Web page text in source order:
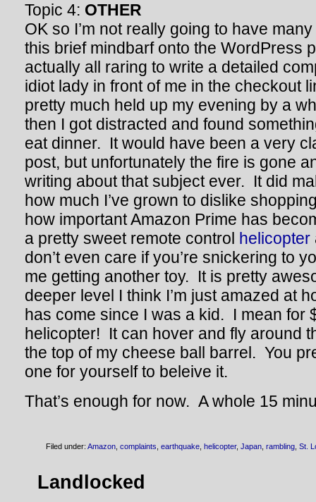
Topic 4: OTHER
OK so I’m not really going to have
this brief mindbarf onto the WordPress
actually all raring to write a detailed
idiot lady in front of me in the checkout
pretty much held up my evening by a
then I got distracted and found
eat dinner. It would have been a very
post, but unfortunately the fire is gone
writing about that subject ever. It did
how much I’ve grown to dislike
how important Amazon Prime has
a pretty sweet remote control helicopter
don’t even care if you’re snickering to
me getting another toy. It is pretty
deeper level I think I’m just amazed at
has come since I was a kid. I mean for
helicopter! It can hover and fly around
the top of my cheese ball barrel. You
one for yourself to beleive it.
That’s enough for now. A whole 15
Filed under: Amazon complaints earthquake helicopter, Japan rambling St.
Landlocked